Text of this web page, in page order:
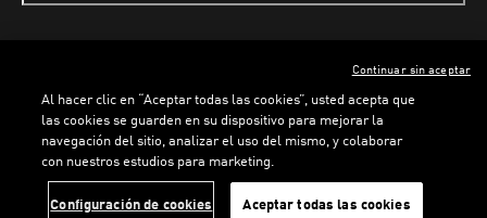
Terms & conditionsPrivacy PolicyCookies
ENGLISH
PUMA, 2026. All rights reserved
Al hacer clic en “Aceptar todas las cookies”, usted acepta que
las cookies se guarden en su dispositivo para mejorar la
navegación del sitio, analizar el uso del mismo, y colaborar
con nuestros estudios para marketing.
Configuración de cookies Aceptar todas las cookies
Continuar sin aceptar